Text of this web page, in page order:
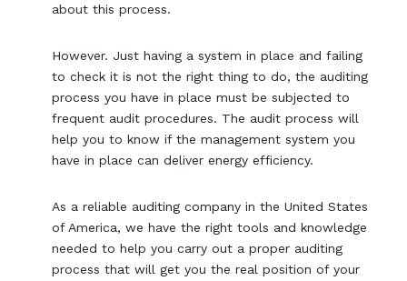
about this process.
However. Just having a system in place and failing
to check it is not the right thing to do, the auditing
process you have in place must be subjected to
frequent audit procedures. The audit process will
help you to know if the management system you
have in place can deliver energy efficiency.
As a reliable auditing company in the United States
of America, we have the right tools and knowledge
needed to help you carry out a proper auditing
process that will get you the real position of your